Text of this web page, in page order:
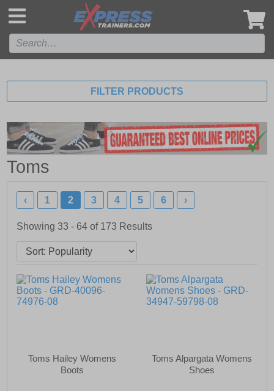
FILTER PRODUCTS
Toms
‹ 1 2 3 4 5 6 ›
Showing 33 - 64 of 173 Results
Toms Hailey Womens
Boots
Toms Alpargata Womens
Shoes